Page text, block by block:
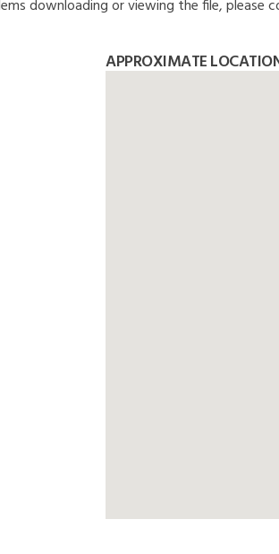
downloading or viewing the file, please
APPROXIMATE